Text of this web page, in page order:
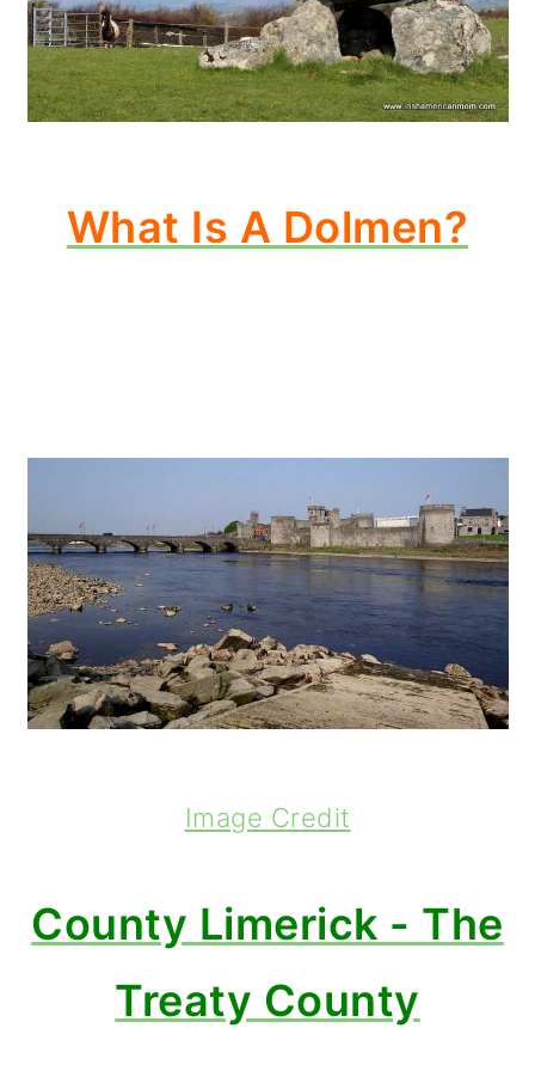
What Is A Dolmen?
Image Credit
County Limerick - The
Treaty County